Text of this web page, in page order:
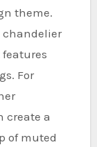
theme.
chandelier
For
create a
of muted